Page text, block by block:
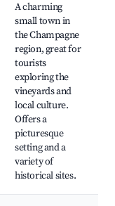
A charming
small town in
the Champagne
region, great for
tourists
exploring the
vineyards and
local culture.
Offers a
picturesque
setting and a
variety of
historical sites.